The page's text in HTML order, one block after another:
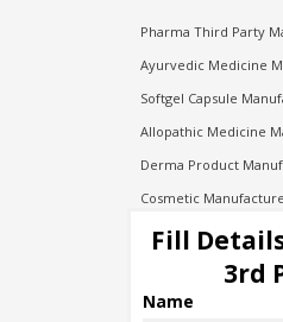
Pharma Third Party
Ayurvedic Medicine
Softgel Capsule
Allopathic Medicine
Derma Product
Cosmetic
Injection
Pharma
Pharma Contract
Fill
3rd
Name